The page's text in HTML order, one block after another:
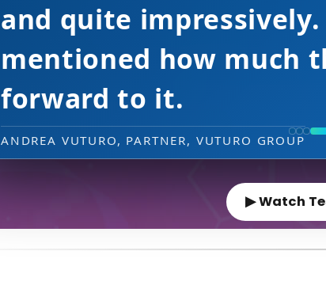
putting on
CHRISTINA ZIGLIOTTO, HEAD OF GENERATIVE
▶ Watch